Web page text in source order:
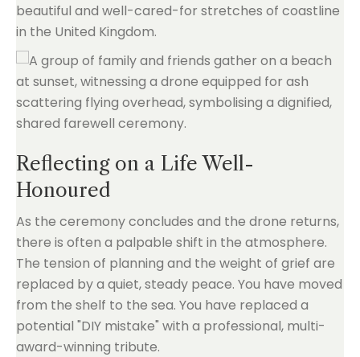
beautiful and well-cared-for stretches of coastline
in the United Kingdom.
Reflecting on a Life Well-
Honoured
As the ceremony concludes and the drone returns,
there is often a palpable shift in the atmosphere.
The tension of planning and the weight of grief are
replaced by a quiet, steady peace. You have moved
from the shelf to the sea. You have replaced a
potential "DIY mistake" with a professional, multi-
award-winning tribute.